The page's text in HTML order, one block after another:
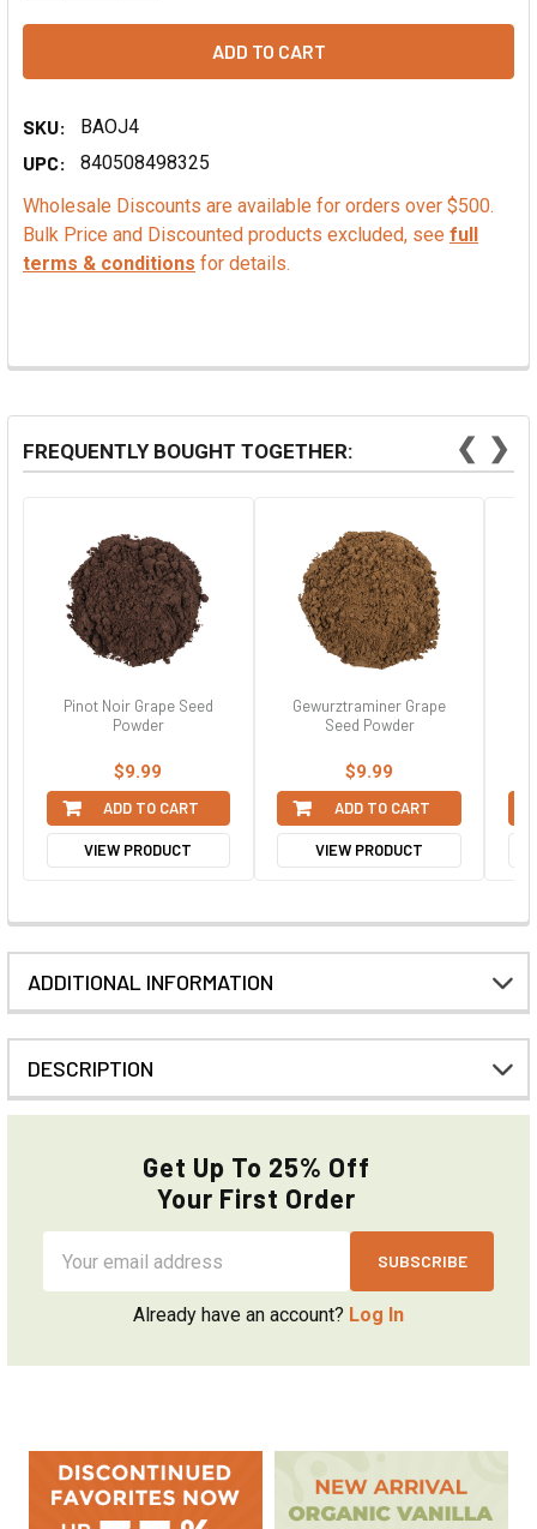
Sidebar
SKU:
BAOJ4
UPC:
840508498325
Wholesale Discounts are available for orders over $500.
Bulk Price and Discounted products excluded, see full
terms & conditions for details.
FREQUENTLY BOUGHT TOGETHER: ❮
Pinot Noir Grape Seed
Powder
$9.99
ADD TO CART
VIEW PRODUCT
Gewurztraminer Grape
Seed Powder
$9.99
ADD TO CART
VIEW PRODUCT
❯
ADDITIONAL INFORMATION
DESCRIPTION
Get Up To 25% Off
Your First Order
Address
Already have an account? Log In